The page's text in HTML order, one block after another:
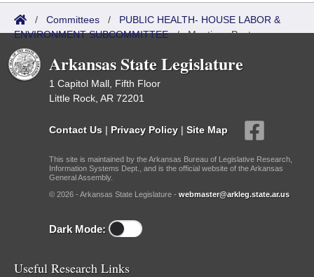
/ Committees / PUBLIC HEALTH- HOUSE LABOR &
ENVIRONMENT SUBCOMMITTEE/Meetings Past
Arkansas State Legislature
1 Capitol Mall, Fifth Floor
Little Rock, AR 72201
Contact Us | Privacy Policy | Site Map
This site is maintained by the Arkansas Bureau of Legislative Research,
Information Systems Dept., and is the official website of the Arkansas
General Assembly.
© 2026 - Arkansas State Legislature - webmaster@arkleg.state.ar.us
Dark Mode:
Useful Research Links